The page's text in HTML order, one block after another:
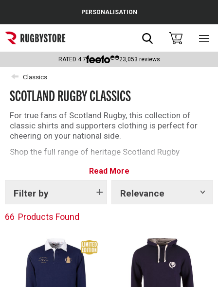
Popular Searches
Rugby Boots
England
Scotland
Wales
Headguards & Scrum Caps
Kids Rugby Boots
PERSONALISATION
Search0
RATED 4.7 23,053 reviews
Classics
SCOTLAND RUGBY CLASSICS
For true fans of Scotland Rugby, this collection of
classic shirts and supporters clothing is perfect for
cheering on your national side.
Shop the full range of heritage Scotland Rugby
Read More
Filter by Relevance
Show
66 Products Found